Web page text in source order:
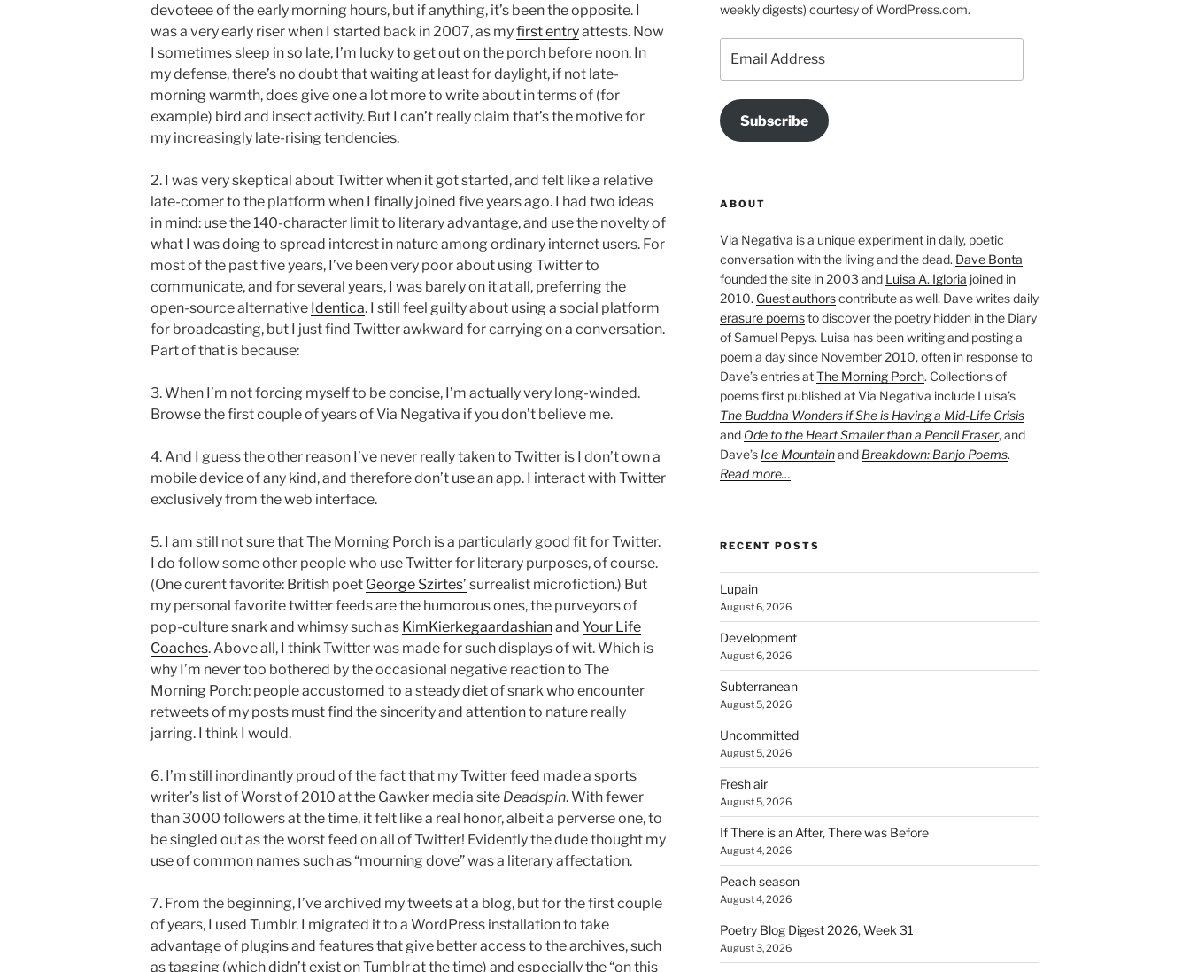
devoteee of the early morning hours, but if anything, it’s been the opposite. I
was a very early riser when I started back in 2007, as myfirst entryattests. Now
I sometimes sleep in so late, I’m lucky to get out on the porch before noon. In
my defense, there’s no doubt that waiting at least for daylight, if not late-
morning warmth, does give one a lot more to write about in terms of (for
example) bird and insect activity. But I can’t really claim that’s the motive for
my increasingly late-rising tendencies.
2. I was very skeptical about Twitter when it got started, and felt like a relative
late-comer to the platform when I finally joined five years ago. I had two ideas
in mind: use the 140-character limit to literary advantage, and use the novelty of
what I was doing to spread interest in nature among ordinary internet users. For
most of the past five years, I’ve been very poor about using Twitter to
communicate, and for several years, I was barely on it at all, preferring the
open-source alternative Identica. I still feel guilty about using a social platform
for broadcasting, but I just find Twitter awkward for carrying on a conversation.
Part of that is because:
3. When I’m not forcing myself to be concise, I’m actually very long-winded.
Browse the first couple of years of Via Negativa if you don’t believe me.
4. And I guess the other reason I’ve never really taken to Twitter is I don’t own a
mobile device of any kind, and therefore don’t use an app. I interact with Twitter
exclusively from the web interface.
5. I am still not sure that The Morning Porch is a particularly good fit for Twitter.
I do follow some other people who use Twitter for literary purposes, of course.
(One curent favorite: British poet George Szirtes’ surrealist microfiction.) But
my personal favorite twitter feeds are the humorous ones, the purveyors of
pop-culture snark and whimsy such as KimKierkegaardashianand Your Life
Coaches. Above all, I think Twitter was made for such displays of wit. Which is
why I’m never too bothered by the occasional negative reaction to The
Morning Porch: people accustomed to a steady diet of snark who encounter
retweets of my posts must find the sincerity and attention to nature really
jarring. I think I would.
6. I’m still inordinantly proud of the fact that my Twitter feed made a sports
writer’s list of Worst of 2010 at the Gawker media site Deadspin. With fewer
than 3000 followers at the time, it felt like a real honor, albeit a perverse one, to
be singled out as the worst feed on all of Twitter! Evidently the dude thought my
use of common names such as “mourning dove” was a literary affectation.
7. From the beginning, I’ve archived my tweets at a blog, but for the first couple
of years, I used Tumblr. I migrated it to a WordPress installation to take
advantage of plugins and features that give better access to the archives, such
as tagging (which didn’t exist on Tumblr at the time) and especially the “on this
weekly digests) courtesy of WordPress.com.
Address
Subscribe
ABOUT
Via Negativa is a unique experiment in daily, poetic
conversation with the living and the dead. Dave Bonta
founded the site in 2003 and Luisa A. Igloria joined in
2010. Guest authorscontribute as well. Dave writes daily
erasure poemsto discover the poetry hidden in the Diary
of Samuel Pepys. Luisa has been writing and posting a
poem a day since November 2010, often in response to
Dave’s entries atThe Morning Porch. Collections of
poems first published at Via Negativa include Luisa’s
The Buddha Wonders if She is Having a Mid-Life Crisis
and Ode to the Heart Smaller than a Pencil Eraser, and
Dave’s Ice Mountainand Breakdown: Banjo Poems.
Read more…
RECENT POSTS
Lupain
August 6, 2026
Development
August 6, 2026
Subterranean
August 5, 2026
Uncommitted
August 5, 2026
Fresh air
August 5, 2026
If There is an After, There was Before
August 4, 2026
Peach season
August 4, 2026
Poetry Blog Digest 2026, Week 31
August 3, 2026